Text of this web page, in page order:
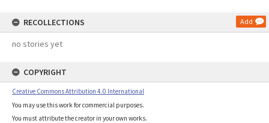
RECOLLECTIONS Add
no stories yet
COPYRIGHT
Creative Commons Attribution 4.0 International
You may use this work for commercial purposes.
You must attribute the creator in your own works.